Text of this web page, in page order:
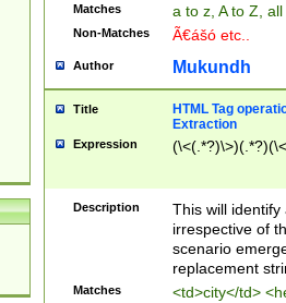
Matches a to z, A to Z,
Non-Matches Ã€ášó etc..
Author Mukundh
Title
HTML Tag
Extraction
Expression
Description
This will
irrespective of
scenario
replacement
Matches <td>city</td>